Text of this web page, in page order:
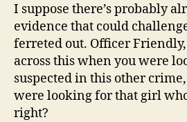
I suppose there’s probably
evidence that could
ferreted out. Officer
across this when you were
suspected in this other
were looking for that girl
right?